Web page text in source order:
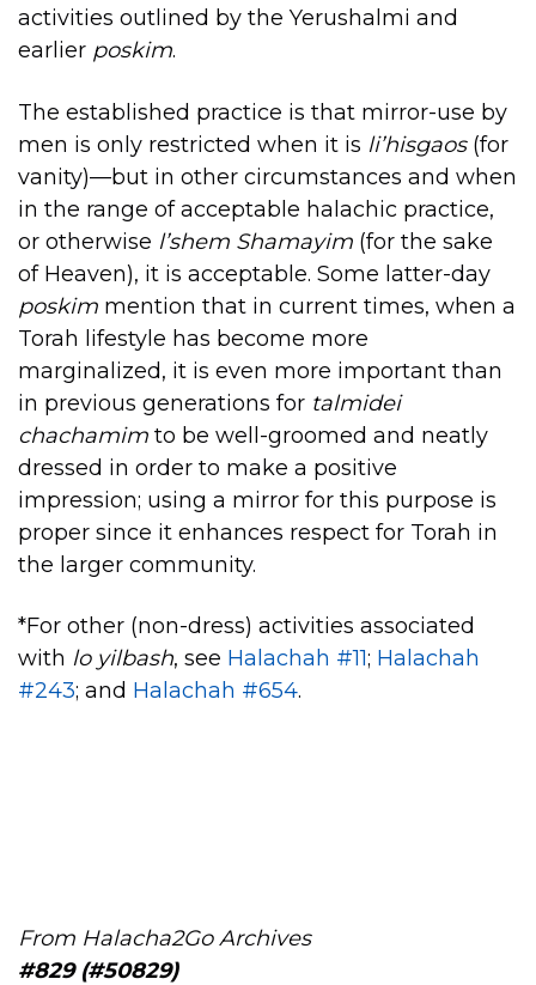
activities outlined by the Yerushalmi and
earlier poskim.
The established practice is that mirror-use by
men is only restricted when it is li’hisgaos(for
vanity)—but in other circumstances and when
in the range of acceptable halachic practice,
or otherwise l’shem Shamayim (for the sake
of Heaven), it is acceptable. Some latter-day
poskim mention that in current times, when a
Torah lifestyle has become more
marginalized, it is even more important than
in previous generations for talmidei
chachamim to be well-groomed and neatly
dressed in order to make a positive
impression; using a mirror for this purpose is
proper since it enhances respect for Torah in
the larger community.
*For other (non-dress) activities associated
with lo yilbash, see Halachah #11; Halachah
#243; and Halachah #654.
From Halacha2Go Archives
#829 (#50829)